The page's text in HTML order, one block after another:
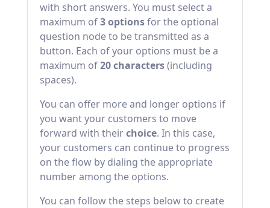
with short answers. You must select a
maximum of3 optionsfor the optional
question node to be transmitted as a
button. Each of your options must be a
maximum of20 characters(including
spaces).
You can offer more and longer options if
you want your customers to move
forward with theirchoice. In this case,
your customers can continue to progress
on the flow by dialing the appropriate
number among the options.
You can follow the steps below to create